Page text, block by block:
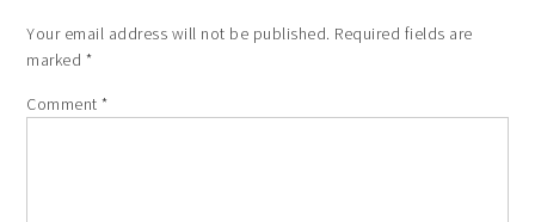
Your email address will not be published. Required fields are
marked *
Comment*